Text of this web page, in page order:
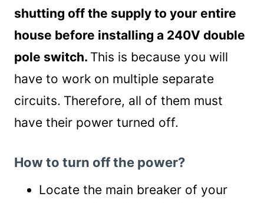
shutting off the supply to your entire
house before installing a 240V double
pole switch. This is because you will
have to work on multiple separate
circuits. Therefore, all of them must
have their power turned off.
How to turn off the power?
Locate the main breaker of your